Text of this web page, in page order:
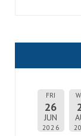
FRI
26
JUN
2026